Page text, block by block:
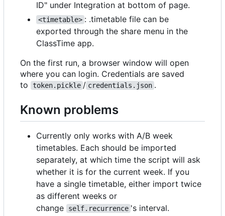
ID" under Integration at bottom of page.
<timetable> : .timetable file can be
exported through the share menu in the
ClassTime app.
On the first run, a browser window will open
where you can login. Credentials are saved
to
token.pickle / credentials.json .
Known problems
Currently only works with A/B week
timetables. Each should be imported
separately, at which time the script will ask
whether it is for the current week. If you
have a single timetable, either import twice
as different weeks or
change
self.recurrence 's interval.